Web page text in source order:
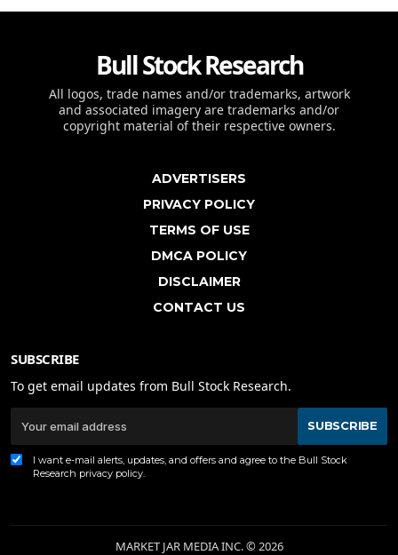
Bull Stock Research
All logos, trade names and/or trademarks, artwork
and associated imagery are trademarks and/or
copyright material of their respective owners.
ADVERTISERS
PRIVACY POLICY
TERMS OF USE
DMCA POLICY
DISCLAIMER
CONTACT US
SUBSCRIBE
To get email updates from Bull Stock Research.
SUBSCRIBE
I want e-mail alerts, updates, and offers and agree to the Bull Stock
Research privacy policy
MARKET JAR MEDIA INC. © 2026